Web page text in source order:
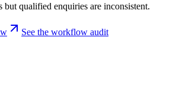
but qualified enquiries are inconsistent.
See the workflow audit